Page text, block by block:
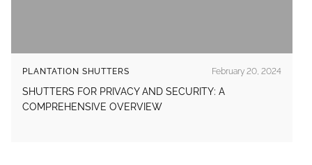
PLANTATION SHUTTERS February 20, 2024
SHUTTERS FOR PRIVACY AND SECURITY: A
COMPREHENSIVE OVERVIEW